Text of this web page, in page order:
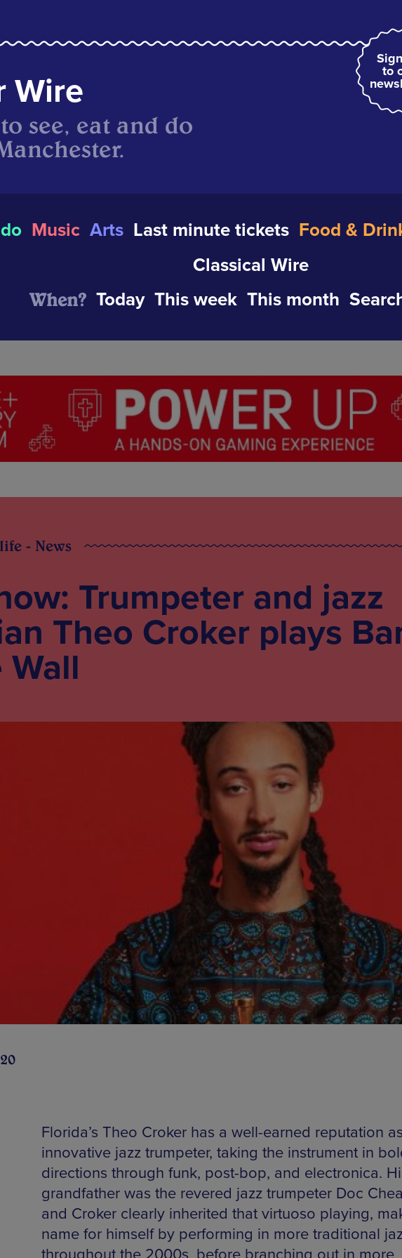
to
Wire
see, eat and do
Music Arts Last minute tickets Food &
Classical Wire
When? Today This week This month
- News
Trumpeter and jazz
Theo Croker plays
Florida’s Theo Croker has a well-earned reputation
innovative jazz trumpeter, taking the instrument in
directions through funk, post-bop, and electronica.
grandfather was the revered jazz trumpeter Doc
and Croker clearly inherited that virtuoso playing,
name for himself by performing in more traditional